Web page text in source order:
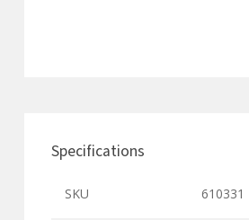
Specifications
SKU 610331